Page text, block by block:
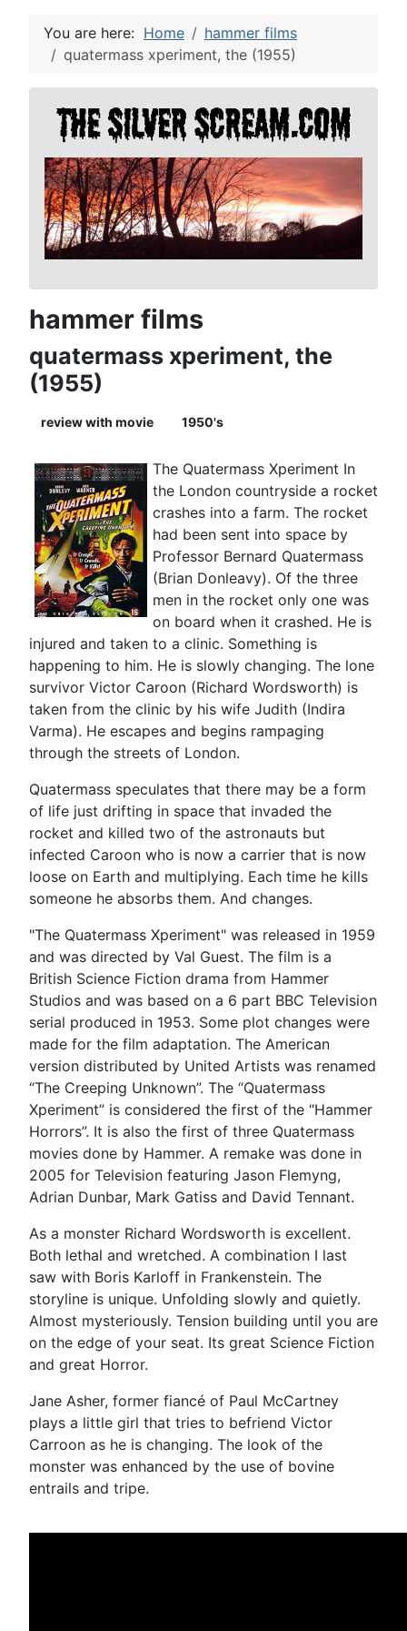
You are here: Home
hammer films
quatermass xperiment, the (1955)
hammer films
quatermass xperiment, the
(1955)
review with movie 1950's
The Quatermass Xperiment In
the London countryside a rocket
crashes into a farm. The rocket
had been sent into space by
Professor Bernard Quatermass
(Brian Donleavy). Of the three
men in the rocket only one was
on board when it crashed. He is
injured and taken to a clinic. Something is
happening to him. He is slowly changing. The lone
survivor Victor Caroon (Richard Wordsworth) is
taken from the clinic by his wife Judith (Indira
Varma). He escapes and begins rampaging
through the streets of London.
Quatermass speculates that there may be a form
of life just drifting in space that invaded the
rocket and killed two of the astronauts but
infected Caroon who is now a carrier that is now
loose on Earth and multiplying. Each time he kills
someone he absorbs them. And changes.
"The Quatermass Xperiment" was released in 1959
and was directed by Val Guest. The film is a
British Science Fiction drama from Hammer
Studios and was based on a 6 part BBC Television
serial produced in 1953. Some plot changes were
made for the film adaptation. The American
version distributed by United Artists was renamed
“The Creeping Unknown”. The “Quatermass
Xperiment” is considered the first of the “Hammer
Horrors”. It is also the first of three Quatermass
movies done by Hammer. A remake was done in
2005 for Television featuring Jason Flemyng,
Adrian Dunbar, Mark Gatiss and David Tennant.
As a monster Richard Wordsworth is excellent.
Both lethal and wretched. A combination I last
saw with Boris Karloff in Frankenstein. The
storyline is unique. Unfolding slowly and quietly.
Almost mysteriously. Tension building until you are
on the edge of your seat. Its great Science Fiction
and great Horror.
Jane Asher, former fiancé of Paul McCartney
plays a little girl that tries to befriend Victor
Carroon as he is changing. The look of the
monster was enhanced by the use of bovine
entrails and tripe.